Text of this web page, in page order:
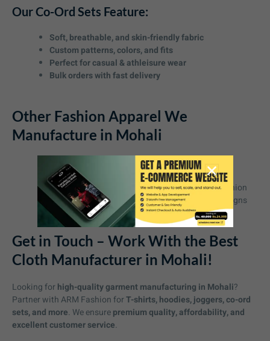
Our Co-Ord Sets Feature:
Soft, breathable, and skin-friendly fabric
Custom patterns, colors, and fits
Perfect for casual & athleisure wear
Bulk orders with fast delivery
Other Fashion Apparel We
Manufacture in Mohali
rack Pants
– Sleek, stylish, and durable
Polo T-Shirts
– Professional yet comfortable
Oversized Tees
– A must-have in streetwear fashion
Dresses & Gowns
– Elegant and high-quality designs
Get in Touch – Work With the Best
Cloth Manufacturer in Mohali!
Looking for high-quality garment manufacturing in Mohali?
Partner with ARM Fashion forT-shirts, hoodies, joggers, co-ord
sets, and more. We ensurepremium quality, affordability, and
excellent customer service.